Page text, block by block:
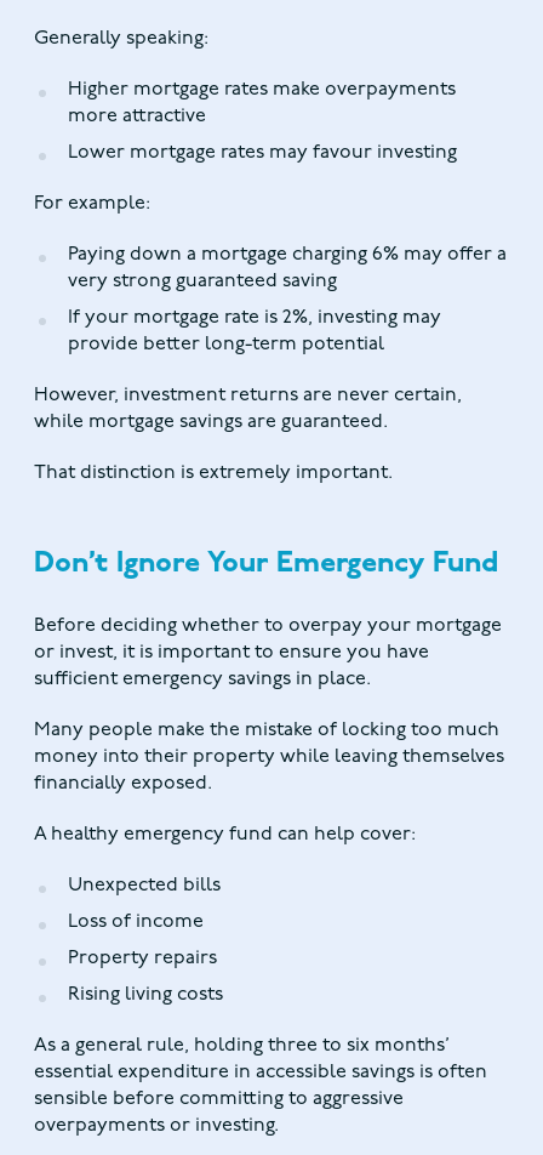
Generally speaking:
Higher mortgage rates make overpayments
more attractive
Lower mortgage rates may favour investing
For example:
Paying down a mortgage charging 6% may offer a
very strong guaranteed saving
If your mortgage rate is 2%, investing may
provide better long-term potential
However, investment returns are never certain,
while mortgage savings are guaranteed.
That distinction is extremely important.
Don’t Ignore Your Emergency Fund
Before deciding whether to overpay your mortgage
or invest, it is important to ensure you have
sufficient emergency savings in place.
Many people make the mistake of locking too much
money into their property while leaving themselves
financially exposed.
A healthy emergency fund can help cover:
Unexpected bills
Loss of income
Property repairs
Rising living costs
As a general rule, holding three to six months’
essential expenditure in accessible savings is often
sensible before committing to aggressive
overpayments or investing.